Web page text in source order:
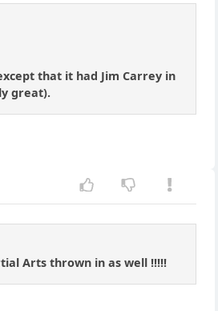
that it had Jim Carrey in
great).
Arts thrown in as well !!!!!